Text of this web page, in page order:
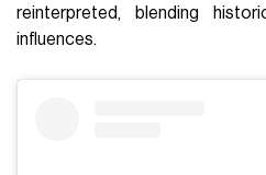
reinterpreted, blending
influences.